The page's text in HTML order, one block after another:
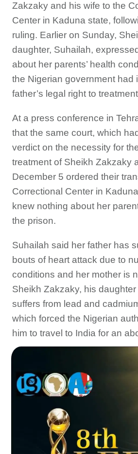
Zakzaky and his wife to the
Center in Kaduna state,
ruling. Earlier on Sunday,
daughter, Suhailah,
about her parents’ health
the Nigerian government had
father’s legal right to
At a press conference in
that the same court, which
verdict on the necessity for
treatment of Sheikh Zakzaky
December 5 ordered their
Correctional Center in
knew nothing about her
the prison.
Suhailah said her father has
bouts of heart attack due to
conditions and her mother is
Sheikh Zakzaky, his
suffers from lead and
which forced the Nigerian
him to travel to India for an